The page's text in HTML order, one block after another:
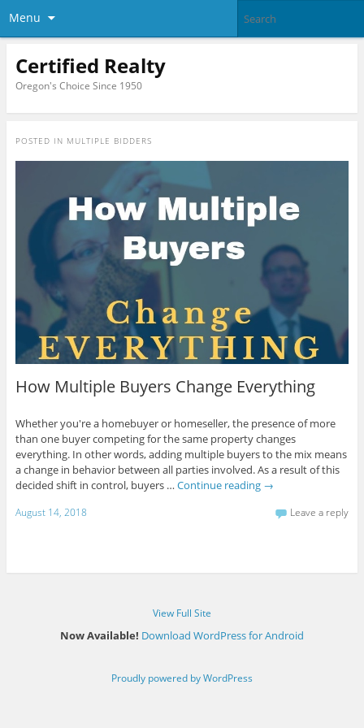
Menu
Certified Realty
Oregon's Choice Since 1950
POSTED IN MULTIPLE BIDDERS
How Multiple Buyers Change Everything
Whether you're a homebuyer or homeseller, the presence of more
than one buyer competing for the same property changes
everything. In other words, adding multiple buyers to the mix means
a change in behavior between all parties involved. As a result of this
decided shift in control, buyers … Continue reading →
August 14, 2018 Leave a reply
View Full Site
Now Available! Download WordPress for Android
Proudly powered by WordPress